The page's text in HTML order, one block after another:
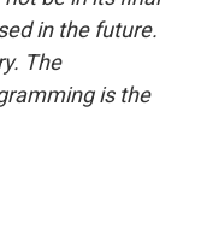
in the future.
The
is the